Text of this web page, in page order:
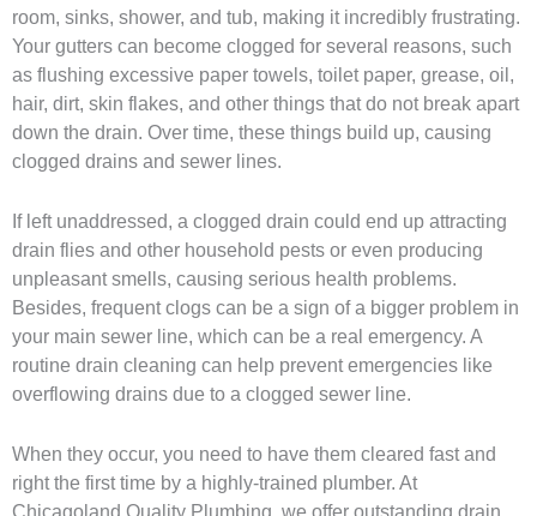
room, sinks, shower, and tub, making it incredibly frustrating.
Your gutters can become clogged for several reasons, such
as flushing excessive paper towels, toilet paper, grease, oil,
hair, dirt, skin flakes, and other things that do not break apart
down the drain. Over time, these things build up, causing
clogged drains and sewer lines.
If left unaddressed, a clogged drain could end up attracting
drain flies and other household pests or even producing
unpleasant smells, causing serious health problems.
Besides, frequent clogs can be a sign of a bigger problem in
your main sewer line, which can be a real emergency. A
routine drain cleaning can help prevent emergencies like
overflowing drains due to a clogged sewer line.
When they occur, you need to have them cleared fast and
right the first time by a highly-trained plumber. At
Chicagoland Quality Plumbing, we offer outstanding drain